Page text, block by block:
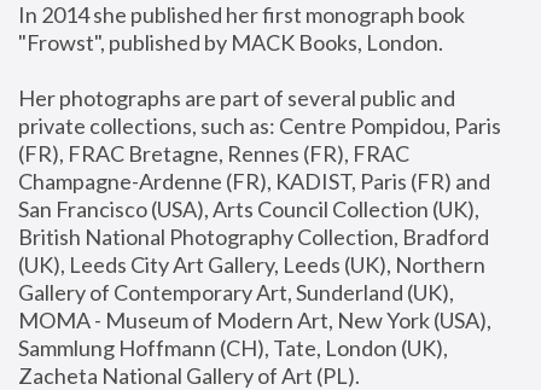
In 2014 she published her first monograph book
"Frowst", published by MACK Books, London.
Her photographs are part of several public and
private collections, such as: Centre Pompidou, Paris
(FR), FRAC Bretagne, Rennes (FR), FRAC
Champagne-Ardenne (FR), KADIST, Paris (FR) and
San Francisco (USA), Arts Council Collection (UK),
British National Photography Collection, Bradford
(UK), Leeds City Art Gallery, Leeds (UK), Northern
Gallery of Contemporary Art, Sunderland (UK),
MOMA - Museum of Modern Art, New York (USA),
Sammlung Hoffmann (CH), Tate, London (UK),
Zacheta National Gallery of Art (PL).